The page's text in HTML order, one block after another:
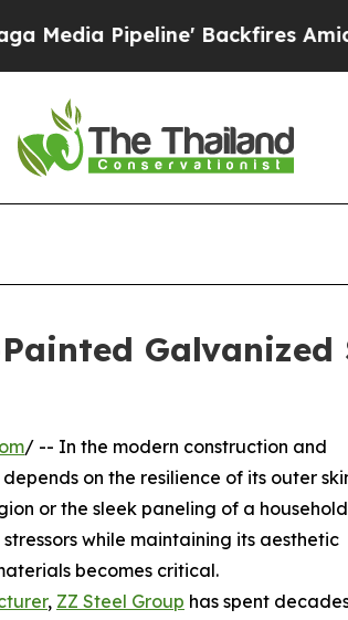
Backfires Amid Rumors
/ -- In the modern construction and
on the resilience of its outer
or the sleek paneling of a household
while maintaining its aesthetic
becomes critical.
, ZZ Steel Group has spent